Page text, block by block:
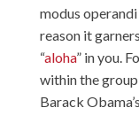
modus
reason it
“aloha” in you.
within the
Barack